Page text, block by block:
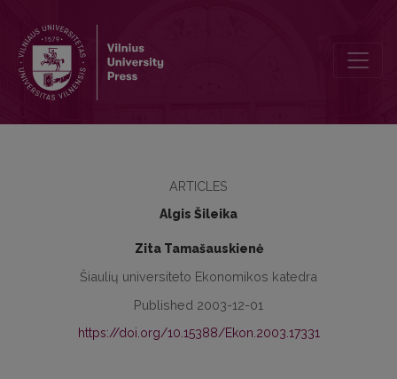
ARTICLES
Algis Šileika
Zita Tamašauskienė
Šiaulių universiteto Ekonomikos katedra
Published 2003-12-01
https://doi.org/10.15388/Ekon.2003.17331